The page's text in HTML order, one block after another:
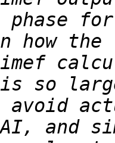
for
avoid